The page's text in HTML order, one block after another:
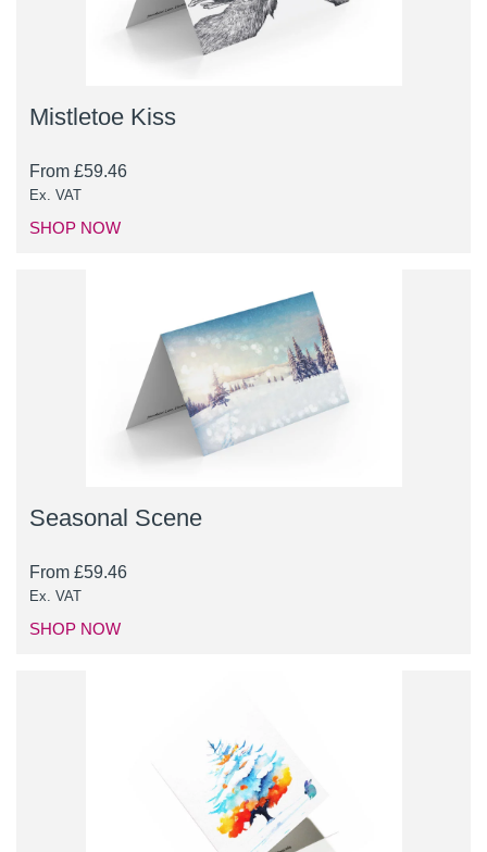
Mistletoe Kiss
From £59.46
Ex. VAT
SHOP NOW
Seasonal Scene
From £59.46
Ex. VAT
SHOP NOW